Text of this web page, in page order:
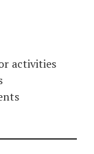
activities